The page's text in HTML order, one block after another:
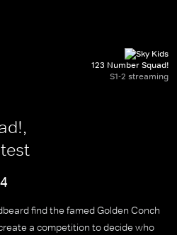
123 Number Squad!
S1-2 streaming
find the famed Golden Conch
a competition to decide who